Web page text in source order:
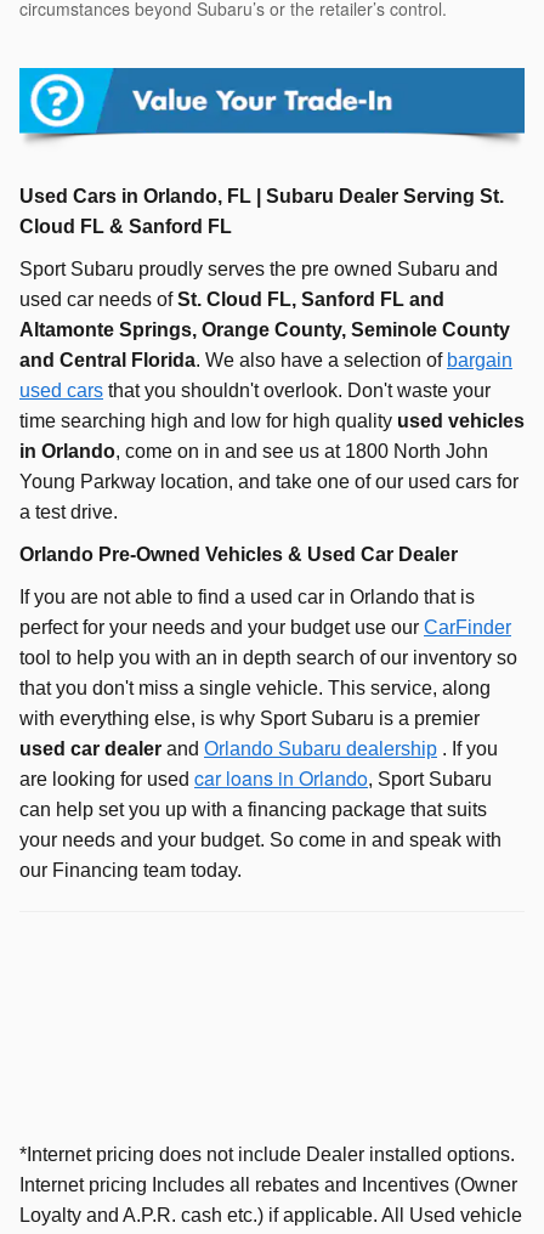
circumstances beyond Subaru’s or the retailer’s control.
Used Cars in Orlando, FL | Subaru Dealer Serving St.
Cloud FL & Sanford FL
Sport Subaru proudly serves the pre owned Subaru and
used car needs ofSt. Cloud FL, Sanford FL and
Altamonte Springs, Orange County, Seminole County
and Central Florida. We also have a selection of bargain
used cars that you shouldn't overlook. Don't waste your
time searching high and low for high quality used vehicles
in Orlando, come on in and see us at 1800 North John
Young Parkway location, and take one of our used cars for
a test drive.
Orlando Pre-Owned Vehicles & Used Car Dealer
If you are not able to find a used car in Orlando that is
perfect for your needs and your budget use our CarFinder
tool to help you with an in depth search of our inventory so
that you don't miss a single vehicle. This service, along
with everything else, is why Sport Subaru is a premier
used car dealer and Orlando Subaru dealership . If you
are looking for used car loans in Orlando, Sport Subaru
can help set you up with a financing package that suits
your needs and your budget. So come in and speak with
our Financing team today.
*Internet pricing does not include Dealer installed options.
Internet pricing Includes all rebates and Incentives (Owner
Loyalty and A.P.R. cash etc.) if applicable. All Used vehicle